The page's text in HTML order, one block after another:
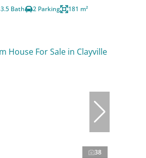
3.5 Bath 2 Parking 181 m²
38